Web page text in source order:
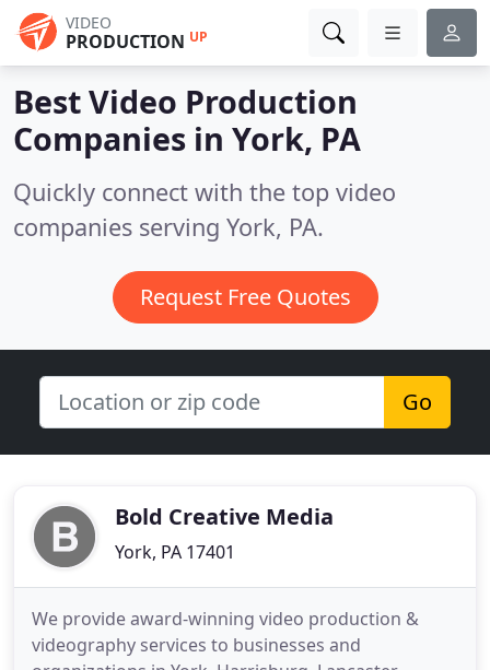
VIDEO
PRODUCTION UP
Best Video Production
Companies in York, PA
Quickly connect with the top video
companies serving York, PA.
Request Free Quotes
Go
Bold Creative Media
York, PA 17401
We provide award-winning video production &
videography services to businesses and